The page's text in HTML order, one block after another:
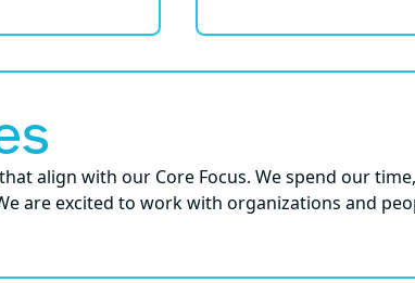
align with our Core Focus. We spend our
are excited to work with organizations and